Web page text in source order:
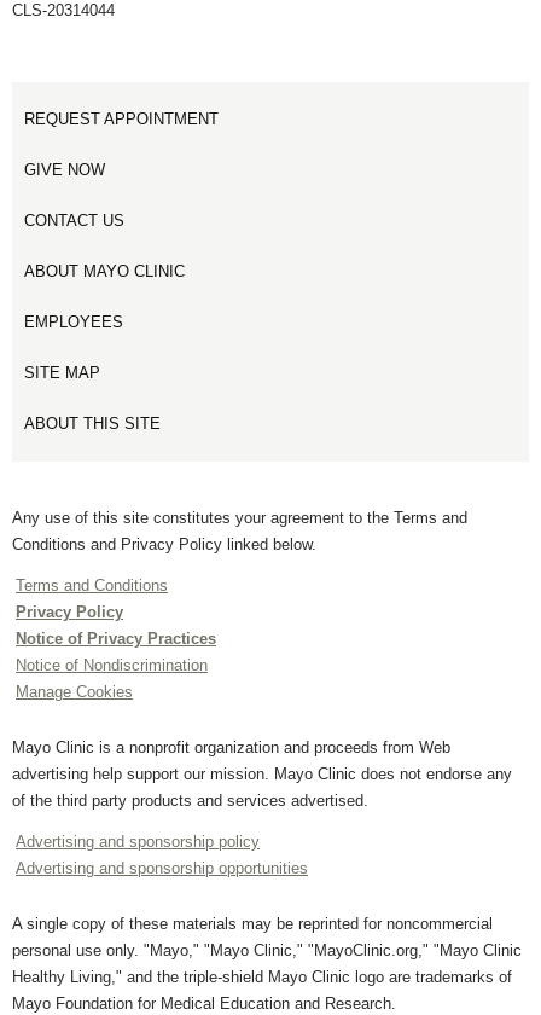
CLS-20314044
REQUEST APPOINTMENT
GIVE NOW
CONTACT US
ABOUT MAYO CLINIC
EMPLOYEES
SITE MAP
ABOUT THIS SITE
Any use of this site constitutes your agreement to the Terms and
Conditions and Privacy Policy linked below.
Terms and Conditions
Privacy Policy
Notice of Privacy Practices
Notice of Nondiscrimination
Manage Cookies
Mayo Clinic is a nonprofit organization and proceeds from Web
advertising help support our mission. Mayo Clinic does not endorse any
of the third party products and services advertised.
Advertising and sponsorship policy
Advertising and sponsorship opportunities
A single copy of these materials may be reprinted for noncommercial
personal use only. "Mayo," "Mayo Clinic," "MayoClinic.org," "Mayo Clinic
Healthy Living," and the triple-shield Mayo Clinic logo are trademarks of
Mayo Foundation for Medical Education and Research.